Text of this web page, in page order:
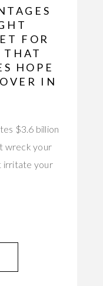
FOR
THAT
HOPE
IN
$3.6 billion
wreck your
irritate your